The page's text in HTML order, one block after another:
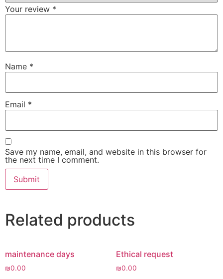
Your review *
Name *
Email *
Save my name, email, and website in this browser for
the next time I comment.
Related products
maintenance days
₪0.00
Ethical request
₪0.00